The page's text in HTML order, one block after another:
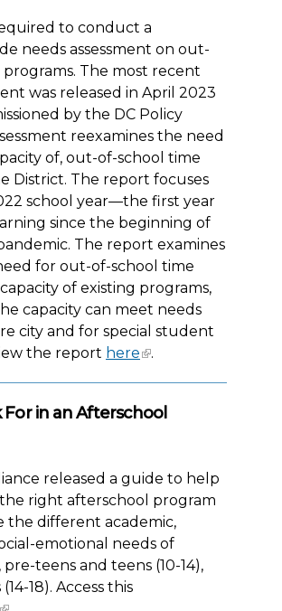
to conduct a
needs assessment on out-
The most recent
was released in April 2023
by the DC Policy
reexamines the need
of, out-of-school time
District. The report focuses
school year—the first year
since the beginning of
The report examines
for out-of-school time
of existing programs,
capacity can meet needs
city and for special student
the report here .
in an Afterschool
released a guide to help
right afterschool program
the different academic,
emotional needs of
teens and teens (10-14),
18). Access this